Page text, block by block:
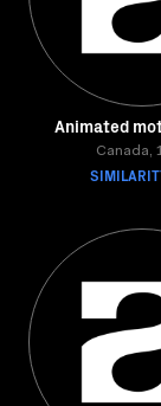
Animated
Canada,